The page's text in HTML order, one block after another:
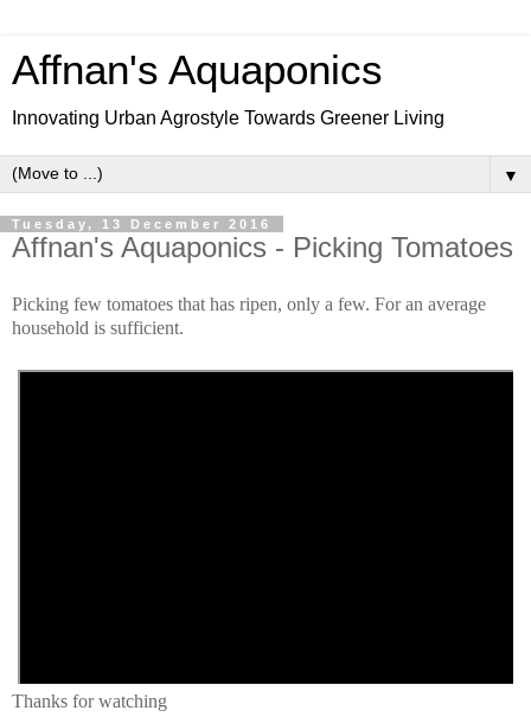
Affnan's Aquaponics
Innovating Urban Agrostyle Towards Greener Living
▼
Tuesday, 13 December 2016
Affnan's Aquaponics - Picking Tomatoes
Picking few tomatoes that has ripen, only a few. For an average
household is sufficient.
Thanks for watching